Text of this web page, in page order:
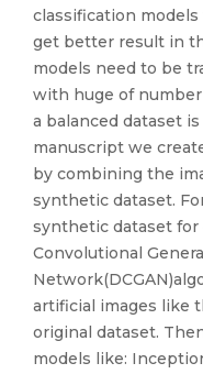
classification
get better result in
models need to be
with huge of
a balanced dataset
manuscript we
by combining the
synthetic dataset.
synthetic dataset
Convolutional
artificial images like
original dataset.
models like: